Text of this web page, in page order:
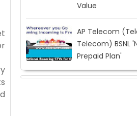
Value
AP Telecom
Telecom) BSNL
Prepaid Plan'